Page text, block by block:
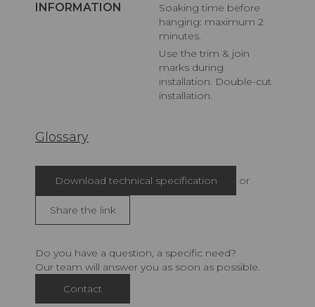
INFORMATION
Soaking time before
hanging: maximum 2
minutes.
Use the trim & join
marks during
installation. Double-cut
installation.
Glossary
Download technical specification or
Share the link
Do you have a question, a specific need?
Our team will answer you as soon as possible.
Contact